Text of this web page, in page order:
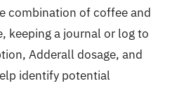
combination of coffee and
keeping a journal or log to
Adderall dosage, and
identify potential